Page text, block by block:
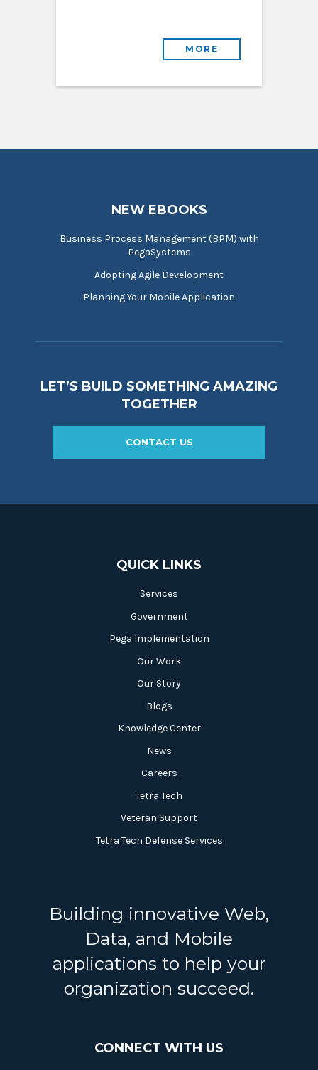
MORE
NEW EBOOKS
Business Process Management (BPM) with
PegaSystems
Adopting Agile Development
Planning Your Mobile Application
LET’S BUILD SOMETHING AMAZING
TOGETHER
CONTACT US
QUICK LINKS
Services
Government
Pega Implementation
Our Work
Our Story
Blogs
Knowledge Center
News
Careers
Tetra Tech
Veteran Support
Tetra Tech Defense Services
Building innovative Web,
Data, and Mobile
applications to help your
organization succeed.
CONNECT WITH US